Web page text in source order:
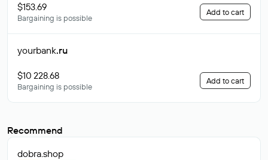
$153.69
Bargaining is possible
Add to cart
yourbank.ru
$10 228.68
Bargaining is possible
Add to cart
Recommend
dobra.shop